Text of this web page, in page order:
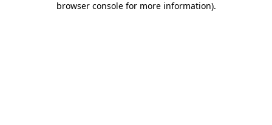
browser console for more information).